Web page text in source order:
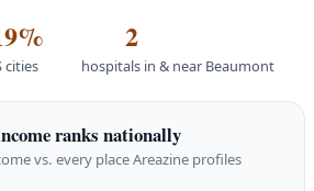
cities
2
hospitals in & near Beaumont
ranks nationally
vs. every place Areazine profiles